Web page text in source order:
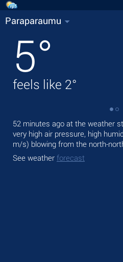
Paraparaumu
5°
feels like 2°
52 minutes ago at the weather
very high air pressure, high
m/s) blowing from the north-
See weather forecast